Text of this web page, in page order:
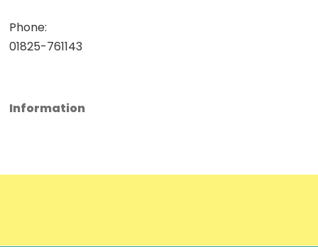
Phone:
01825-761143
Information